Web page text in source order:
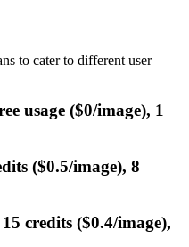
to cater to different user
usage ($0/image), 1
($0.5/image), 8
credits ($0.4/image),